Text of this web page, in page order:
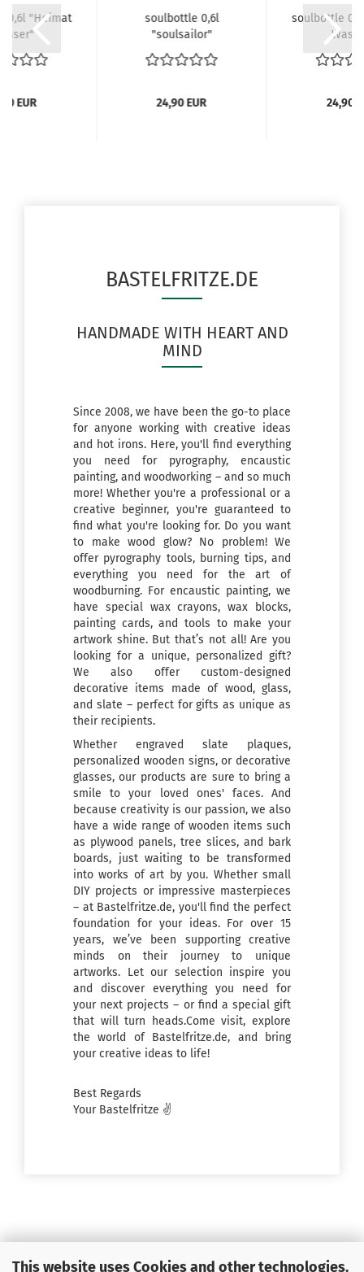
This website uses Cookies and other technologies.
0,6l "Heimat
EUR
soulbottle 0,6l
"soulsailor"
24,90 EUR
soulbottle
24,90
BASTELFRITZE.DE
HANDMADE WITH HEART AND
MIND
Since 2008, we have been the go-to place
for anyone working with creative ideas
and hot irons. Here, you'll find everything
you need for pyrography, encaustic
painting, and woodworking – and so much
more! Whether you're a professional or a
creative beginner, you're guaranteed to
find what you're looking for. Do you want
to make wood glow? No problem! We
offer pyrography tools, burning tips, and
everything you need for the art of
woodburning. For encaustic painting, we
have special wax crayons, wax blocks,
painting cards, and tools to make your
artwork shine. But that’s not all! Are you
looking for a unique, personalized gift?
We also offer custom-designed
decorative items made of wood, glass,
and slate – perfect for gifts as unique as
their recipients.
Whether engraved slate plaques,
personalized wooden signs, or decorative
glasses, our products are sure to bring a
smile to your loved ones' faces. And
because creativity is our passion, we also
have a wide range of wooden items such
as plywood panels, tree slices, and bark
boards, just waiting to be transformed
into works of art by you. Whether small
DIY projects or impressive masterpieces
– at Bastelfritze.de, you'll find the perfect
foundation for your ideas. For over 15
years, we’ve been supporting creative
minds on their journey to unique
artworks. Let our selection inspire you
and discover everything you need for
your next projects – or find a special gift
that will turn heads.Come visit, explore
the world of Bastelfritze.de, and bring
your creative ideas to life!
Best Regards
Your Bastelfritze ✌️